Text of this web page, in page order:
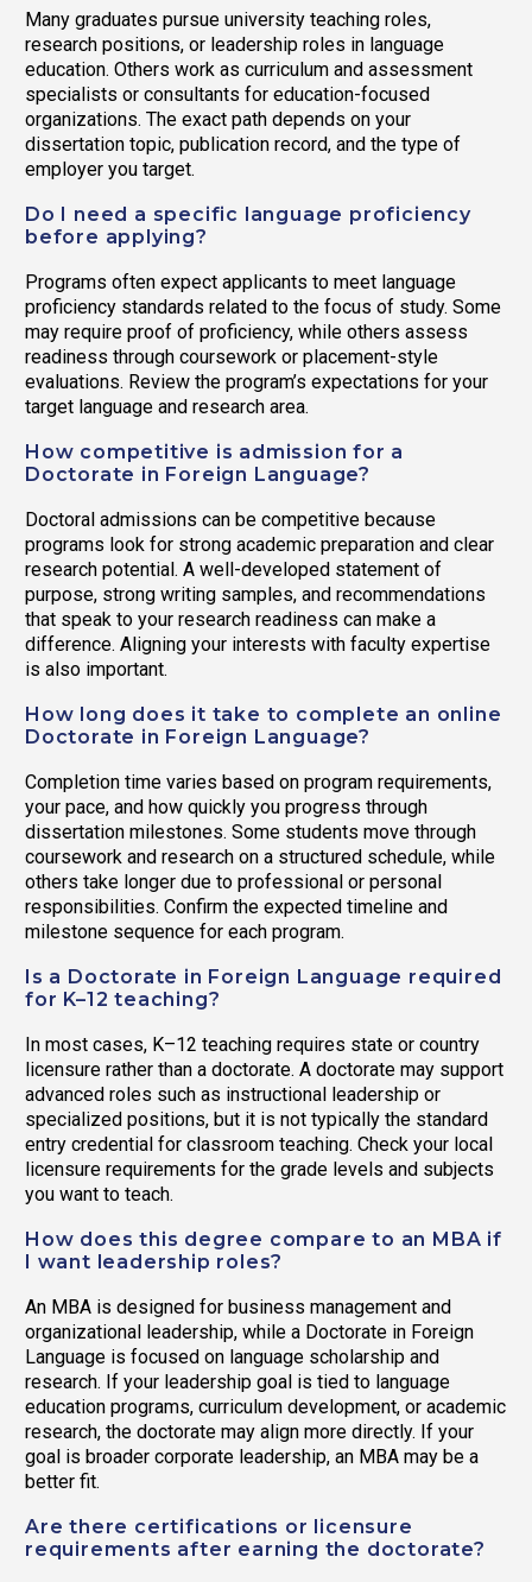
Many graduates pursue university teaching roles,
research positions, or leadership roles in language
education. Others work as curriculum and assessment
specialists or consultants for education-focused
organizations. The exact path depends on your
dissertation topic, publication record, and the type of
employer you target.
Do I need a specific language proficiency
before applying?
Programs often expect applicants to meet language
proficiency standards related to the focus of study. Some
may require proof of proficiency, while others assess
readiness through coursework or placement-style
evaluations. Review the program’s expectations for your
target language and research area.
How competitive is admission for a
Doctorate in Foreign Language?
Doctoral admissions can be competitive because
programs look for strong academic preparation and clear
research potential. A well-developed statement of
purpose, strong writing samples, and recommendations
that speak to your research readiness can make a
difference. Aligning your interests with faculty expertise
is also important.
How long does it take to complete an online
Doctorate in Foreign Language?
Completion time varies based on program requirements,
your pace, and how quickly you progress through
dissertation milestones. Some students move through
coursework and research on a structured schedule, while
others take longer due to professional or personal
responsibilities. Confirm the expected timeline and
milestone sequence for each program.
Is a Doctorate in Foreign Language required
for K–12 teaching?
In most cases, K–12 teaching requires state or country
licensure rather than a doctorate. A doctorate may support
advanced roles such as instructional leadership or
specialized positions, but it is not typically the standard
entry credential for classroom teaching. Check your local
licensure requirements for the grade levels and subjects
you want to teach.
How does this degree compare to an MBA if
I want leadership roles?
An MBA is designed for business management and
organizational leadership, while a Doctorate in Foreign
Language is focused on language scholarship and
research. If your leadership goal is tied to language
education programs, curriculum development, or academic
research, the doctorate may align more directly. If your
goal is broader corporate leadership, an MBA may be a
better fit.
Are there certifications or licensure
requirements after earning the doctorate?